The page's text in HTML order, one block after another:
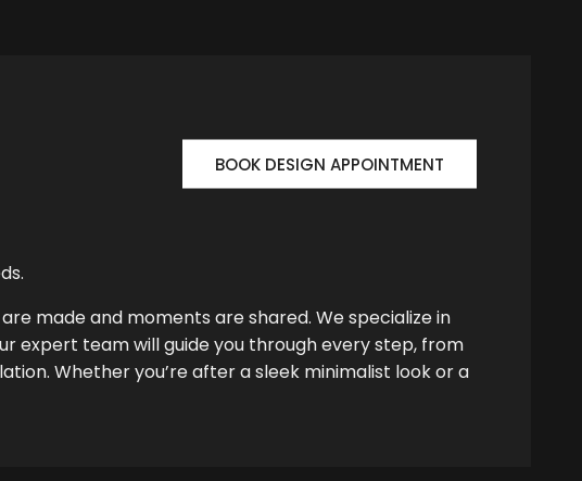
BOOK DESIGN APPOINTMENT
made and moments are shared. We specialize in
expert team will guide you through every step, from
Whether you’re after a sleek minimalist look or a